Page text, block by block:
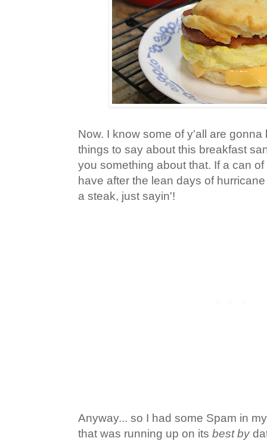
Now. I know some of y'all are
things to say about this breakfast
you something about that. If a can
have after the lean days of
a steak, just sayin'!
Anyway... so I had some Spam in
that was running up on its best by